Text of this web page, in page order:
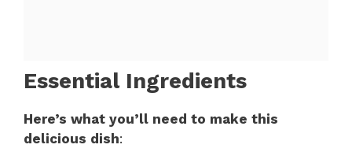
Essential Ingredients
Here’s what you’ll need to make this
delicious dish: